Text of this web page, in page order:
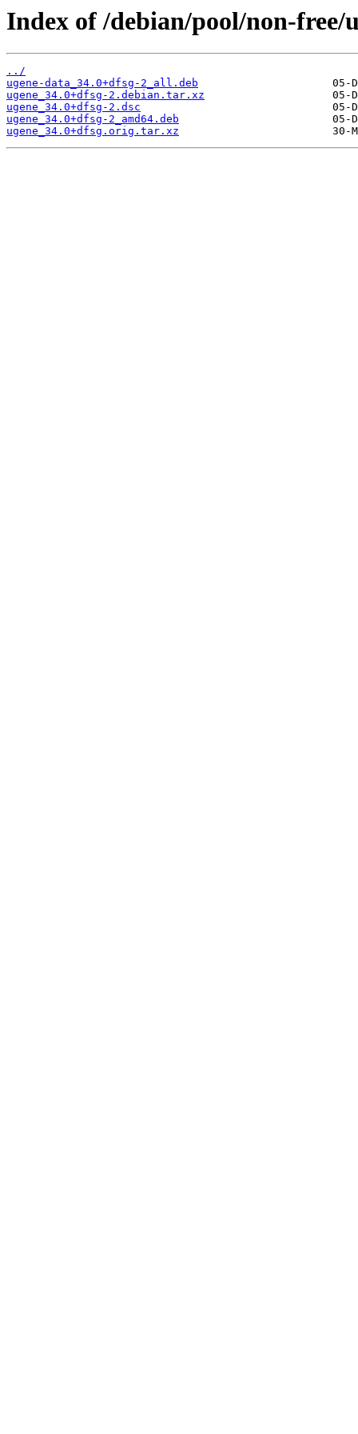
Index of /debian/pool/non-free/
../
ugene-data_34.0+dfsg-2_all.deb
ugene_34.0+dfsg-2.debian.tar.xz
ugene_34.0+dfsg-2.dsc
ugene_34.0+dfsg-2_amd64.deb
ugene_34.0+dfsg.orig.tar.xz